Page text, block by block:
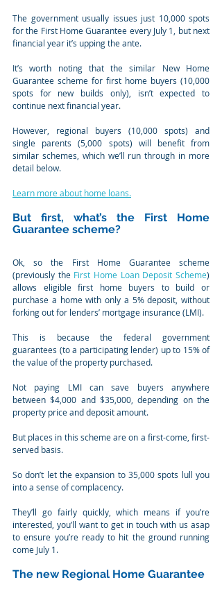
The government usually issues just 10,000 spots
for the First Home Guarantee every July 1, but next
financial year it’s upping the ante.
It’s worth noting that the similar New Home
Guarantee scheme for first home buyers (10,000
spots for new builds only), isn’t expected to
continue next financial year.
However, regional buyers (10,000 spots) and
single parents (5,000 spots) will benefit from
similar schemes, which we’ll run through in more
detail below.
Learn more about home loans.
But first, what’s the First Home
Guarantee scheme?
Ok, so the First Home Guarantee scheme
(previously the First Home Loan Deposit Scheme)
allows eligible first home buyers to build or
purchase a home with only a 5% deposit, without
forking out for lenders’ mortgage insurance (LMI).
This is because the federal government
guarantees (to a participating lender) up to 15% of
the value of the property purchased.
Not paying LMI can save buyers anywhere
between $4,000 and $35,000, depending on the
property price and deposit amount.
But places in this scheme are on a first-come, first-
served basis.
So don’t let the expansion to 35,000 spots lull you
into a sense of complacency.
They’ll go fairly quickly, which means if you’re
interested, you’ll want to get in touch with us asap
to ensure you’re ready to hit the ground running
come July 1.
The new Regional Home Guarantee